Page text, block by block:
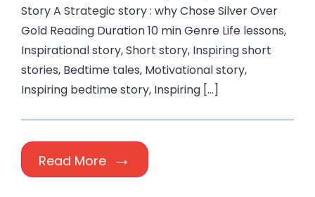
Story A Strategic story : why Chose Silver Over
Gold Reading Duration 10 min Genre Life lessons,
Inspirational story, Short story, Inspiring short
stories, Bedtime tales, Motivational story,
Inspiring bedtime story, Inspiring […]
Read More